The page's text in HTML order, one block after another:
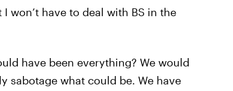
won’t have to deal with BS in the
have been everything? We would
sabotage what could be. We have